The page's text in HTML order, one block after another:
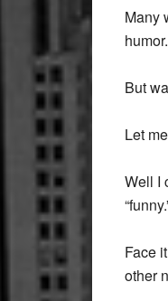
Many
humor.
But
Let
Well I
Face
other